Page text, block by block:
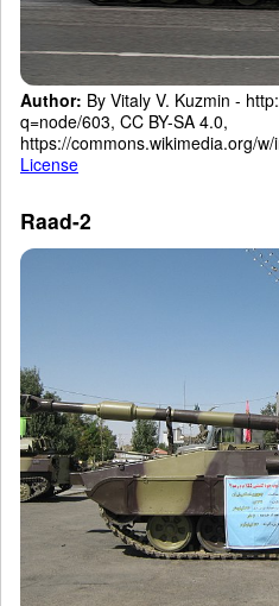
Author: By Vitaly V. Kuzmin -
q=node/603, CC BY-SA 4.0,
https://commons.wikimedia.org/
License
Raad-2